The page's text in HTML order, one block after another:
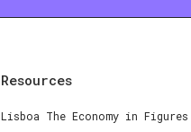
Resources
Lisboa The Economy in Figures